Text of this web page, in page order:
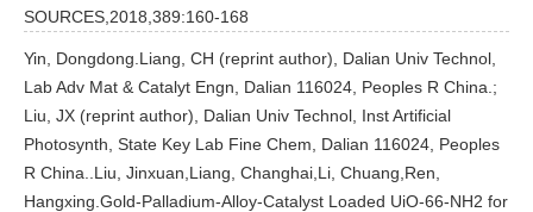
SOURCES,2018,389:160-168
Yin, Dongdong.Liang, CH (reprint author), Dalian Univ Technol,
Lab Adv Mat & Catalyt Engn, Dalian 116024, Peoples R China.;
Liu, JX (reprint author), Dalian Univ Technol, Inst Artificial
Photosynth, State Key Lab Fine Chem, Dalian 116024, Peoples
R China..Liu, Jinxuan,Liang, Changhai,Li, Chuang,Ren,
Hangxing.Gold-Palladium-Alloy-Catalyst Loaded UiO-66-NH2 for